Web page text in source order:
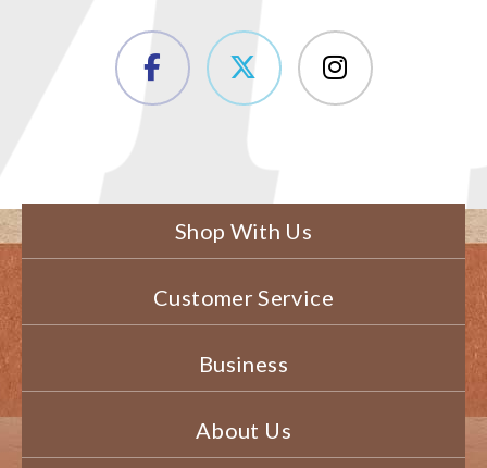
Shop With Us
Customer Service
Business
About Us